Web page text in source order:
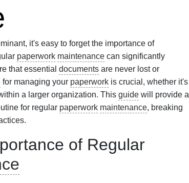
it's easy to forget the importance of
paperwork maintenance can significantly
that essential documents are never lost or
for managing your paperwork is crucial, whether it's
a larger organization. This guide will provide a
for regular paperwork maintenance, breaking
of Regular